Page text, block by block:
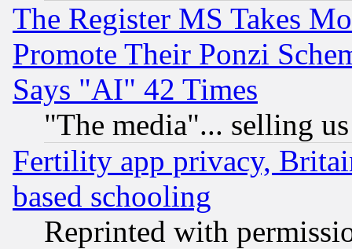
The Register MS Takes
Promote Their Ponzi
Says "AI" 42 Times
"The media"... selling
Fertility app privacy,
based schooling
Reprinted with